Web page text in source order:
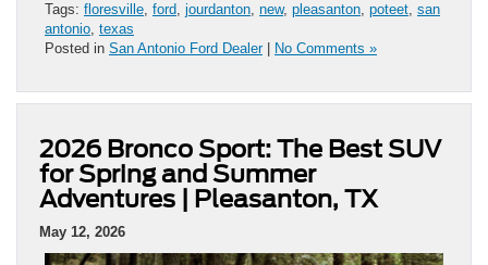
Tags: floresville, ford, jourdanton, new, pleasanton, poteet, san
antonio, texas
Posted in San Antonio Ford Dealer| No Comments »
2026 Bronco Sport: The Best SUV
for Spring and Summer
Adventures | Pleasanton, TX
May 12, 2026